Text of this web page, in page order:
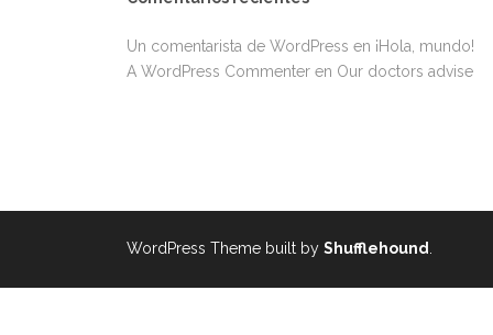
Un comentarista de WordPress en ¡Hola, mundo!
A WordPress Commenter en Our doctors advise
WordPress Theme built by Shufflehound